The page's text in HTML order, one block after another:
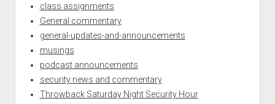
class assignments
General commentary
general-updates-and-announcements
musings
podcast announcements
security news and commentary
Throwback Saturday Night Security Hour